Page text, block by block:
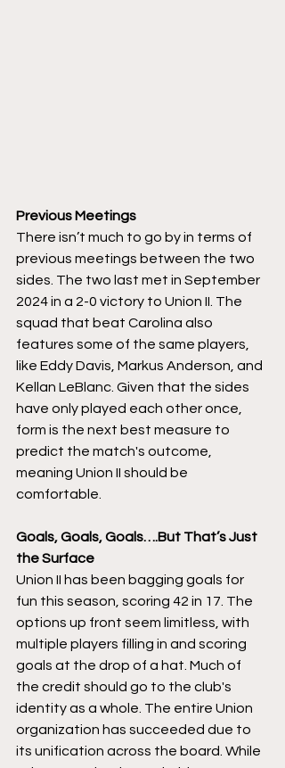
Previous Meetings
There isn’t much to go by in terms of
previous meetings between the two
sides. The two last met in September
2024 in a 2-0 victory to Union II. The
squad that beat Carolina also
features some of the same players,
like Eddy Davis, Markus Anderson, and
Kellan LeBlanc. Given that the sides
have only played each other once,
form is the next best measure to
predict the match's outcome,
meaning Union II should be
comfortable.
Goals, Goals, Goals….But That’s Just
the Surface
Union II has been bagging goals for
fun this season, scoring 42 in 17. The
options up front seem limitless, with
multiple players filling in and scoring
goals at the drop of a hat. Much of
the credit should go to the club's
identity as a whole. The entire Union
organization has succeeded due to
its unification across the board. While